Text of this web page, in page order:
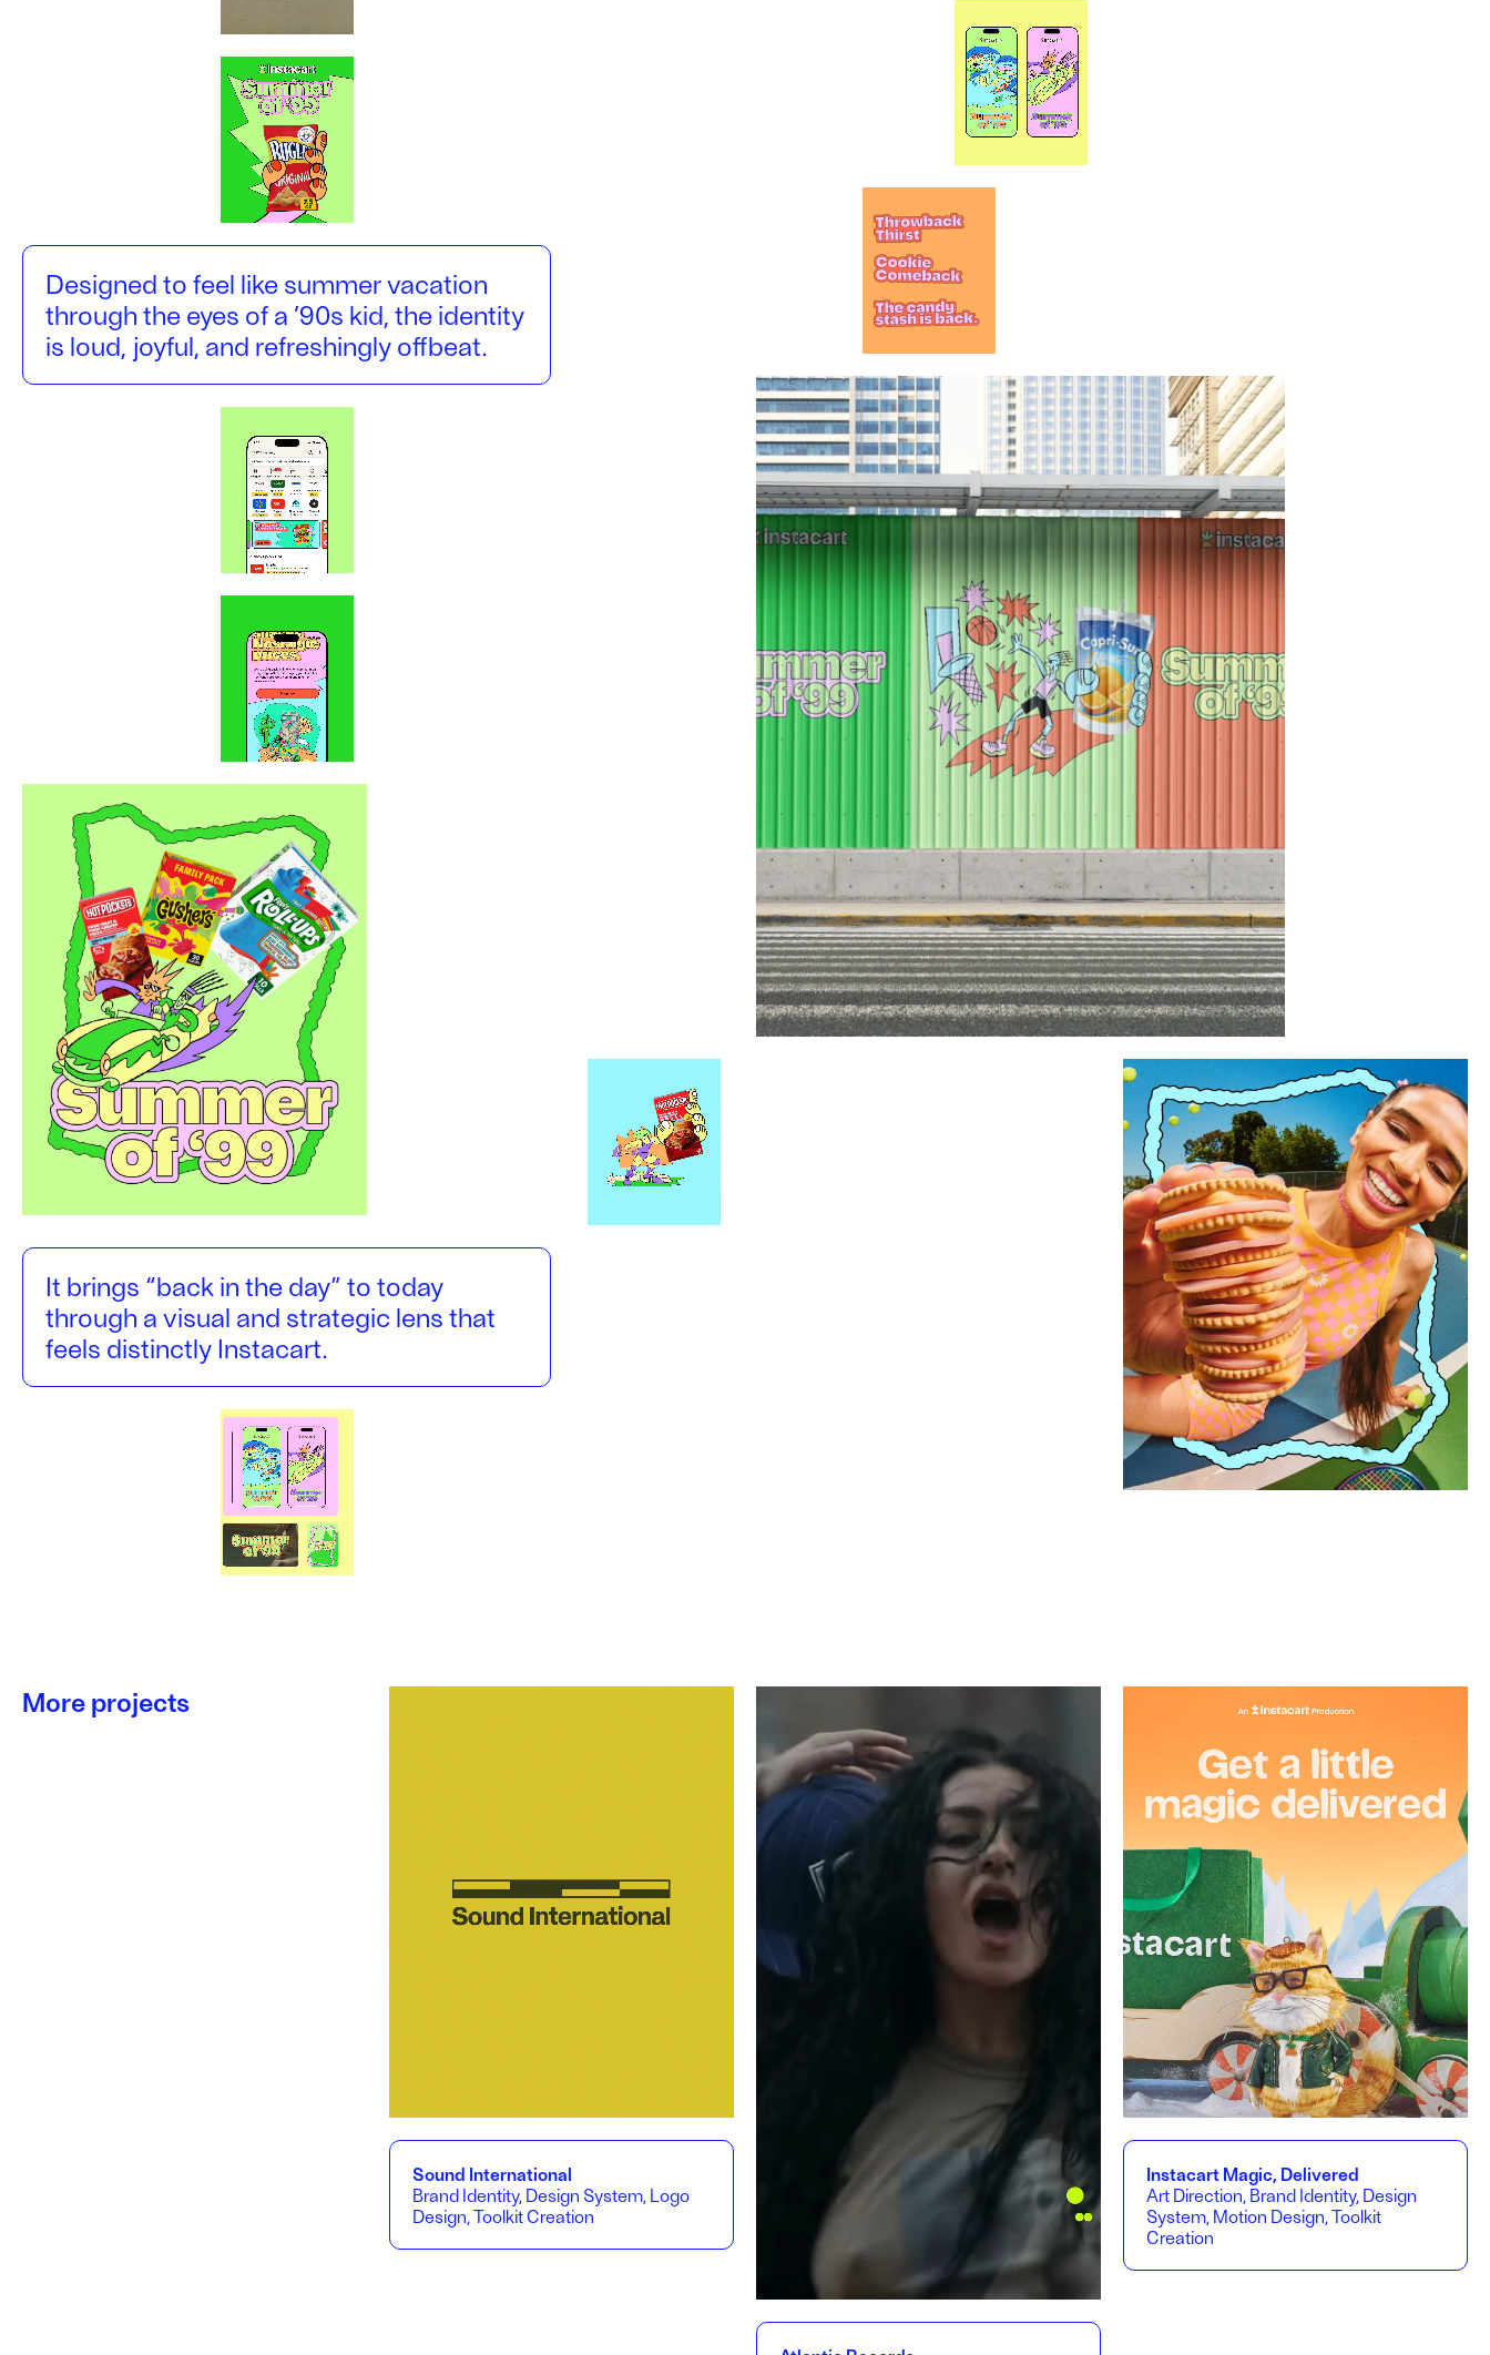
Designed to feel like summer vacation
through the eyes of a ’90s kid, the identity
is loud, joyful, and refreshingly offbeat.
It brings “back in the day” to today
through a visual and strategic lens that
feels distinctly Instacart.
More projects
Sound International
Brand Identity, Design System, Logo
Design, Toolkit Creation
Instacart Magic, Delivered
Art Direction, Brand Identity, Design
System, Motion Design, Toolkit
Creation